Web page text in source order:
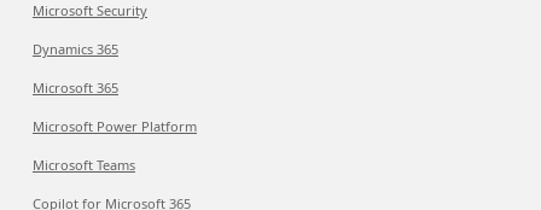
Microsoft Security
Dynamics 365
Microsoft 365
Microsoft Power Platform
Microsoft Teams
Copilot for Microsoft 365